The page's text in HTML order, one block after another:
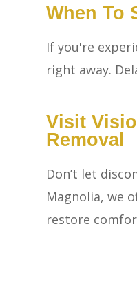
When To
If you're
right away.
​​​​​​​Visit
Removal
Don’t let
Magnolia, we
restore